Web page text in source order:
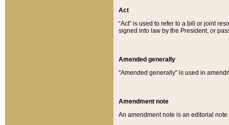
Act
“Act” is used to refer to a bill or joint
signed into law by the President, or
Amended generally
“Amended generally” is used in
Amendment note
An amendment note is an editorial